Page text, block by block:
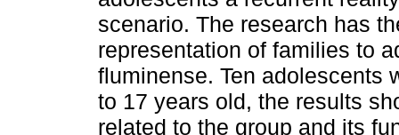
scenario. The research has
representation of families to
fluminense. Ten adolescents
to 17 years old, the results
related to the group and its